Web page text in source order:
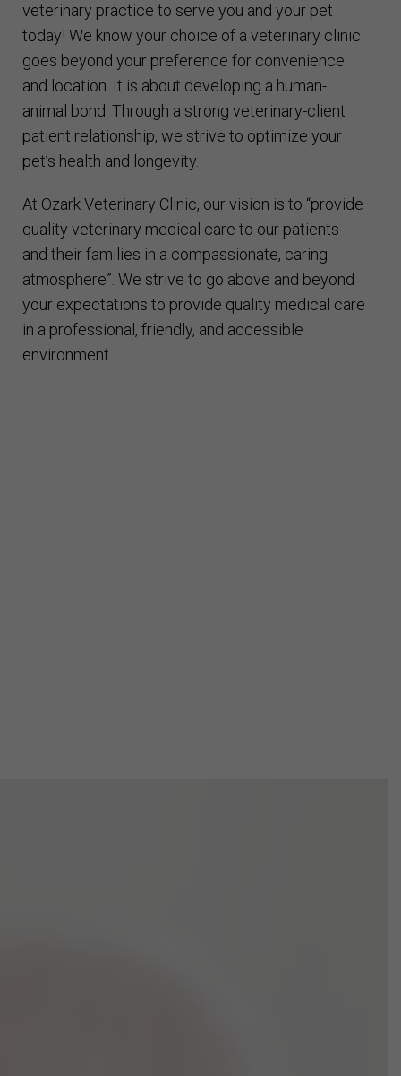
veterinary practice to serve you and your pet
today! We know your choice of a veterinary clinic
goes beyond your preference for convenience
and location. It is about developing a human-
animal bond. Through a strong veterinary-client
patient relationship, we strive to optimize your
pet’s health and longevity.
At Ozark Veterinary Clinic, our vision is to “provide
quality veterinary medical care to our patients
and their families in a compassionate, caring
atmosphere”. We strive to go above and beyond
your expectations to provide quality medical care
in a professional, friendly, and accessible
environment.